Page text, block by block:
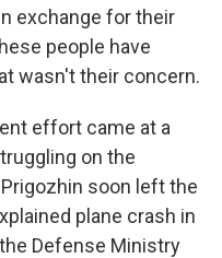
exchange for their
people have
wasn't their concern.
effort came at a
on the
soon left the
plane crash in
Defense Ministry